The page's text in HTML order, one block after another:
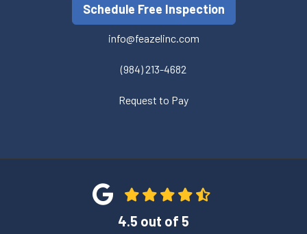
Schedule Free Inspection
info@feazelinc.com
(984) 213-4682
Request to Pay
4.5 out of 5